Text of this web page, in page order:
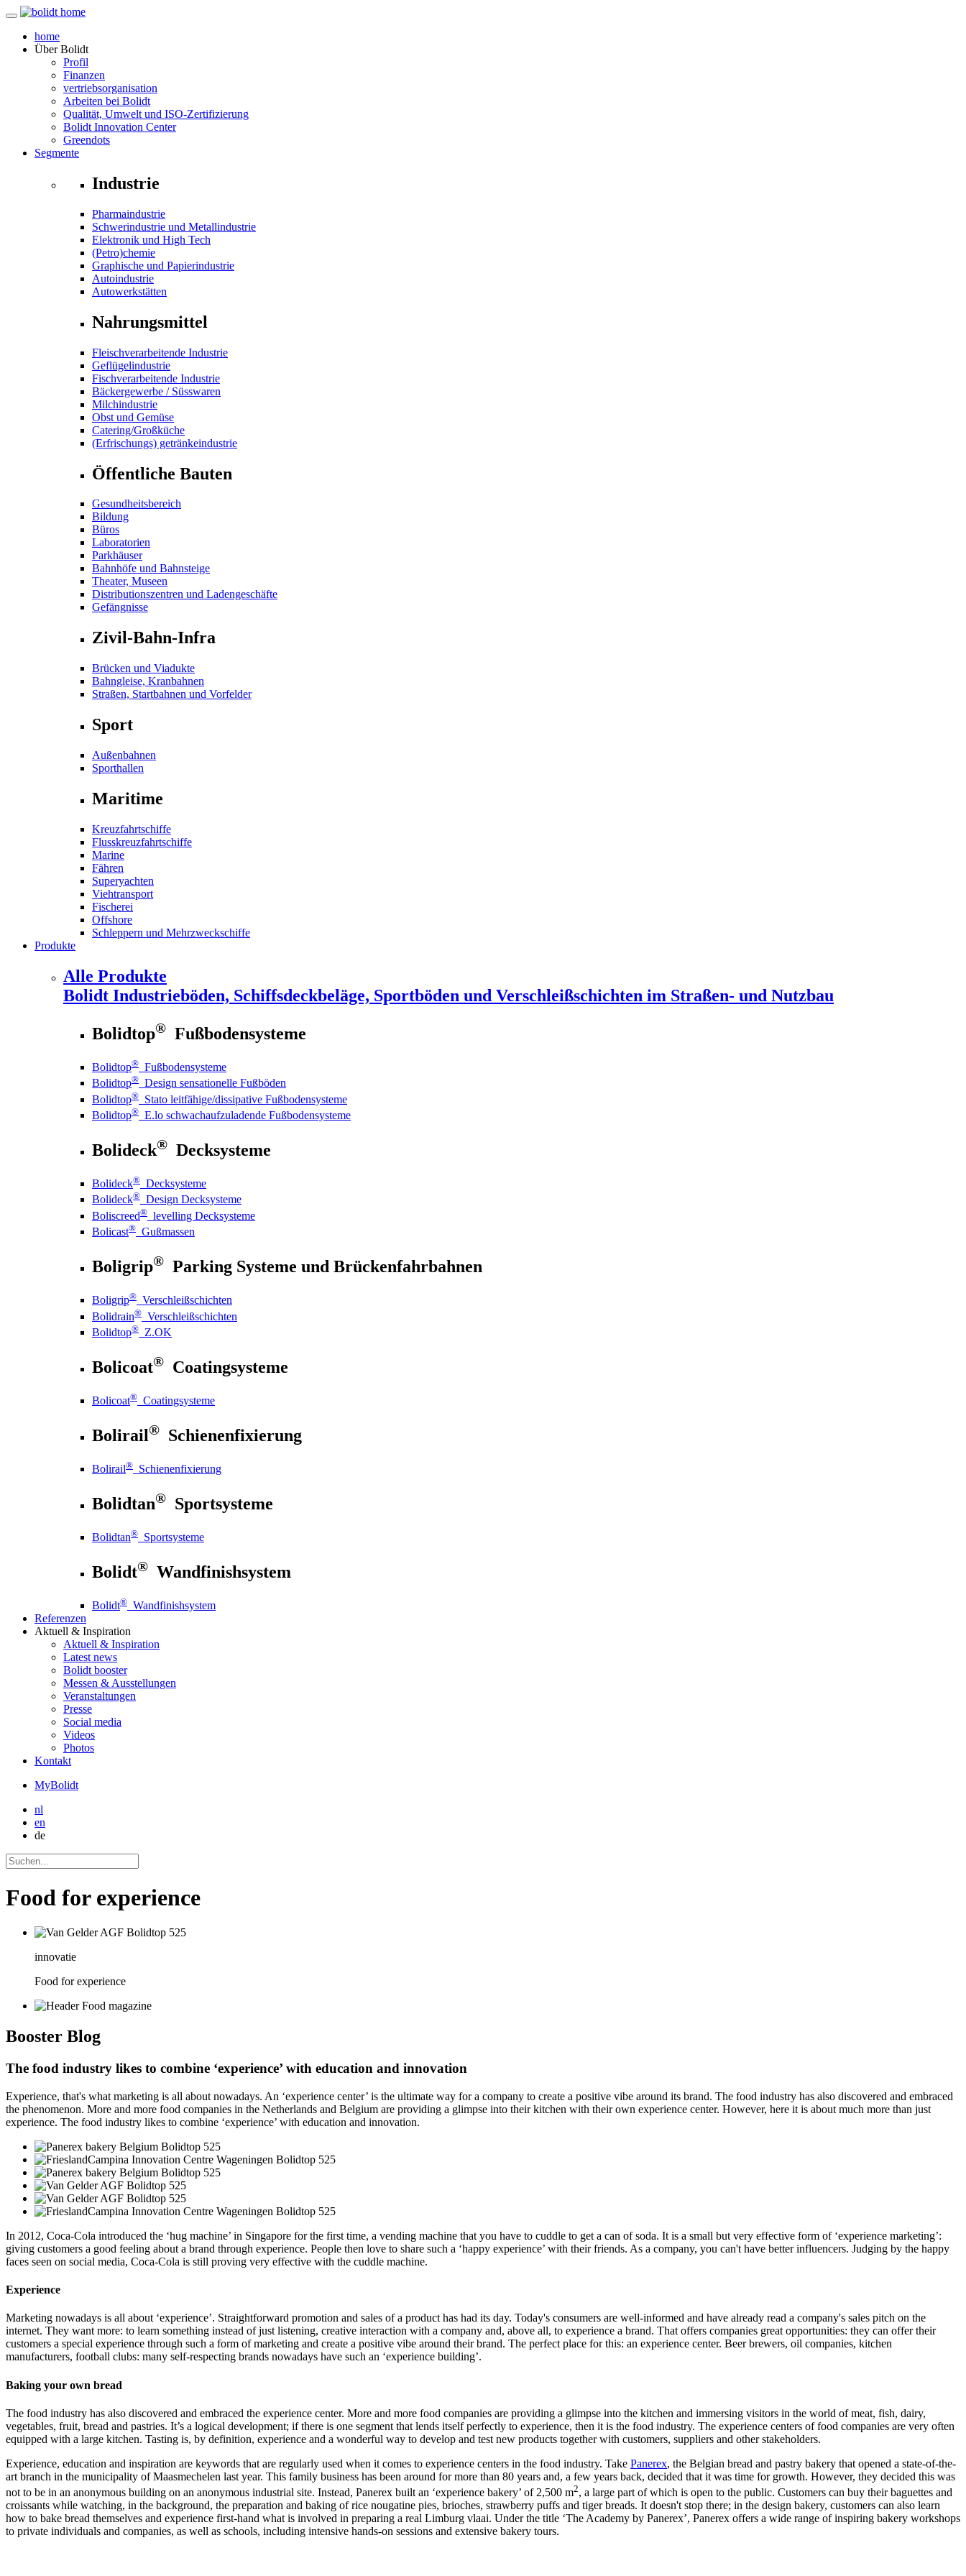
home
ÜberBolidt
Profil
Finanzen
vertriebsorganisation
Arbeiten bei Bolidt
Qualität, Umwelt und ISO-Zertifizierung
Bolidt Innovation Center
Greendots
Segmente
Industrie
Pharmaindustrie
Schwerindustrie und Metallindustrie
Elektronik und High Tech
(Petro)chemie
Graphische und Papierindustrie
Autoindustrie
Autowerkstätten
Nahrungsmittel
Fleischverarbeitende Industrie
Geflügelindustrie
Fischverarbeitende Industrie
Bäckergewerbe / Süsswaren
Milchindustrie
Obst und Gemüse
Catering/Großküche
(Erfrischungs) getränkeindustrie
Öffentliche Bauten
Gesundheitsbereich
Bildung
Büros
Laboratorien
Parkhäuser
Bahnhöfe und Bahnsteige
Theater, Museen
Distributionszentren und Ladengeschäfte
Gefängnisse
Zivil-Bahn-Infra
Brücken und Viadukte
Bahngleise, Kranbahnen
Straßen, Startbahnen und Vorfelder
Sport
Außenbahnen
Sporthallen
Maritime
Kreuzfahrtschiffe
Flusskreuzfahrtschiffe
Marine
Fähren
Superyachten
Viehtransport
Fischerei
Offshore
Schleppern und Mehrzweckschiffe
Produkte
Alle Produkte
Bolidt Industrieböden, Schiffsdeckbeläge, Sportböden und Verschleißschichten im Straßen- und Nutzbau
Bolidtop® Fußbodensysteme
Bolidtop® Fußbodensysteme
Bolidtop® Design sensationelle Fußböden
Bolidtop® Stato leitfähige/dissipative Fußbodensysteme
Bolidtop® E.lo schwachaufzuladende Fußbodensysteme
Bolideck® Decksysteme
Bolideck® Decksysteme
Bolideck® Design Decksysteme
Boliscreed® levelling Decksysteme
Bolicast® Gußmassen
Boligrip® Parking Systeme und Brückenfahrbahnen
Boligrip® Verschleißschichten
Bolidrain® Verschleißschichten
Bolidtop® Z.OK
Bolicoat® Coatingsysteme
Bolicoat® Coatingsysteme
Bolirail® Schienenfixierung
Bolirail® Schienenfixierung
Bolidtan® Sportsysteme
Bolidtan® Sportsysteme
Bolidt® Wandfinishsystem
Bolidt® Wandfinishsystem
Referenzen
Aktuell & Inspiration
Aktuell & Inspiration
Latest news
Bolidt booster
Messen & Ausstellungen
Veranstaltungen
Presse
Social media
Videos
Photos
Kontakt
MyBolidt
nl
en
de
Food for experience
innovatie
Food for experience
Booster Blog
The food industry likes to combine ‘experience’ with education and innovation
Experience, that's what marketing is all about nowadays. An ‘experience center’ is the ultimate way for a company to create a positive vibe around its brand. The food industry has also discovered and embraced
the phenomenon. More and more food companies in the Netherlands and Belgium are providing a glimpse into their kitchen with their own experience center. However, here it is about much more than just
experience. The food industry likes to combine ‘experience’ with education and innovation.
In 2012, Coca-Cola introduced the ‘hug machine’ in Singapore for the first time, a vending machine that you have to cuddle to get a can of soda. It is a small but very effective form of ‘experience marketing’:
giving customers a good feeling about a brand through experience. People then love to share such a ‘happy experience’ with their friends. As a company, you can't have better influencers. Judging by the happy
faces seen on social media, Coca-Cola is still proving very effective with the cuddle machine.
Experience
Marketing nowadays is all about ‘experience’. Straightforward promotion and sales of a product has had its day. Today's consumers are well-informed and have already read a company's sales pitch on the
internet. They want more: to learn something instead of just listening, creative interaction with a company and, above all, to experience a brand. That offers companies great opportunities: they can offer their
customers a special experience through such a form of marketing and create a positive vibe around their brand. The perfect place for this: an experience center. Beer brewers, oil companies, kitchen
manufacturers, football clubs: many self-respecting brands nowadays have such an ‘experience building’.
Baking your own bread
The food industry has also discovered and embraced the experience center. More and more food companies are providing a glimpse into the kitchen and immersing visitors in the world of meat, fish, dairy,
vegetables, fruit, bread and pastries. It’s a logical development; if there is one segment that lends itself perfectly to experience, then it is the food industry. The experience centers of food companies are very often
equipped with a large kitchen. Tasting is, by definition, experience and a wonderful way to develop and test new products together with customers, suppliers and other stakeholders.
Experience, education and inspiration are keywords that are regularly used when it comes to experience centers in the food industry. Take Panerex, the Belgian bread and pastry bakery that opened a state-of-the-
art branch in the municipality of Maasmechelen last year. This family business has been around for more than 80 years and, a few years back, decided that it was time for growth. However, they decided this was
not to be in an anonymous building on an anonymous industrial site. Instead, Panerex built an ‘experience bakery’ of 2,500 m2, a large part of which is open to the public. Customers can buy their baguettes and
croissants while watching, in the background, the preparation and baking of rice nougatine pies, brioches, strawberry puffs and tiger breads. It doesn't stop there; in the design bakery, customers can also learn
how to bake bread themselves and experience first-hand what is involved in preparing a real Limburg vlaai. Under the title ‘The Academy by Panerex’, Panerex offers a wide range of inspiring bakery workshops
to private individuals and companies, as well as schools, including intensive hands-on sessions and extensive bakery tours.